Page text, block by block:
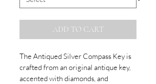
ADD TO CART
The Antiqued Silver Compass Key is
crafted from an original antique key,
accented with diamonds, and